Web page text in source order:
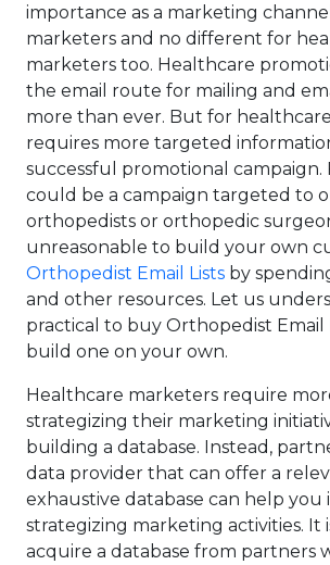
importance as a marketing
marketers and no different for
marketers too. Healthcare
the email route for mailing and
more than ever. But for
requires more targeted
successful promotional campaign.
could be a campaign targeted to
orthopedists or orthopedic
unreasonable to build your own
Orthopedist Email Lists by
and other resources. Let us
practical to buy Orthopedist Email
build one on your own.
Healthcare marketers require
strategizing their marketing
building a database. Instead,
data provider that can offer a
exhaustive database can help you
strategizing marketing activities. It
acquire a database from partners